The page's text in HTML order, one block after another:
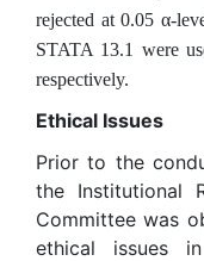
rejected at 0.05 α-
STATA 13.1 were
respectively.
Ethical Issues
Prior to the
the Institutional
Committee was
ethical issues